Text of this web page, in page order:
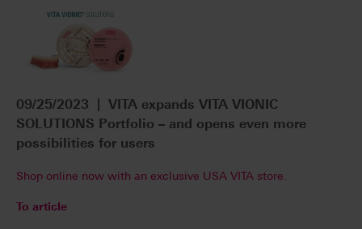
09/25/2023 | VITA expands VITA VIONIC
SOLUTIONS Portfolio – and opens even more
possibilities for users
Shop online now with an exclusive USA VITA store.
To article